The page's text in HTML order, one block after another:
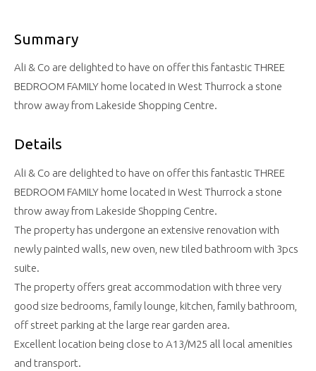
Summary
Ali & Co are delighted to have on offer this fantastic THREE
BEDROOM FAMILY home located in West Thurrock a stone
throw away from Lakeside Shopping Centre.
Details
Ali & Co are delighted to have on offer this fantastic THREE
BEDROOM FAMILY home located in West Thurrock a stone
throw away from Lakeside Shopping Centre.
The property has undergone an extensive renovation with
newly painted walls, new oven, new tiled bathroom with 3pcs
suite.
The property offers great accommodation with three very
good size bedrooms, family lounge, kitchen, family bathroom,
off street parking at the large rear garden area.
Excellent location being close to A13/M25 all local amenities
and transport.